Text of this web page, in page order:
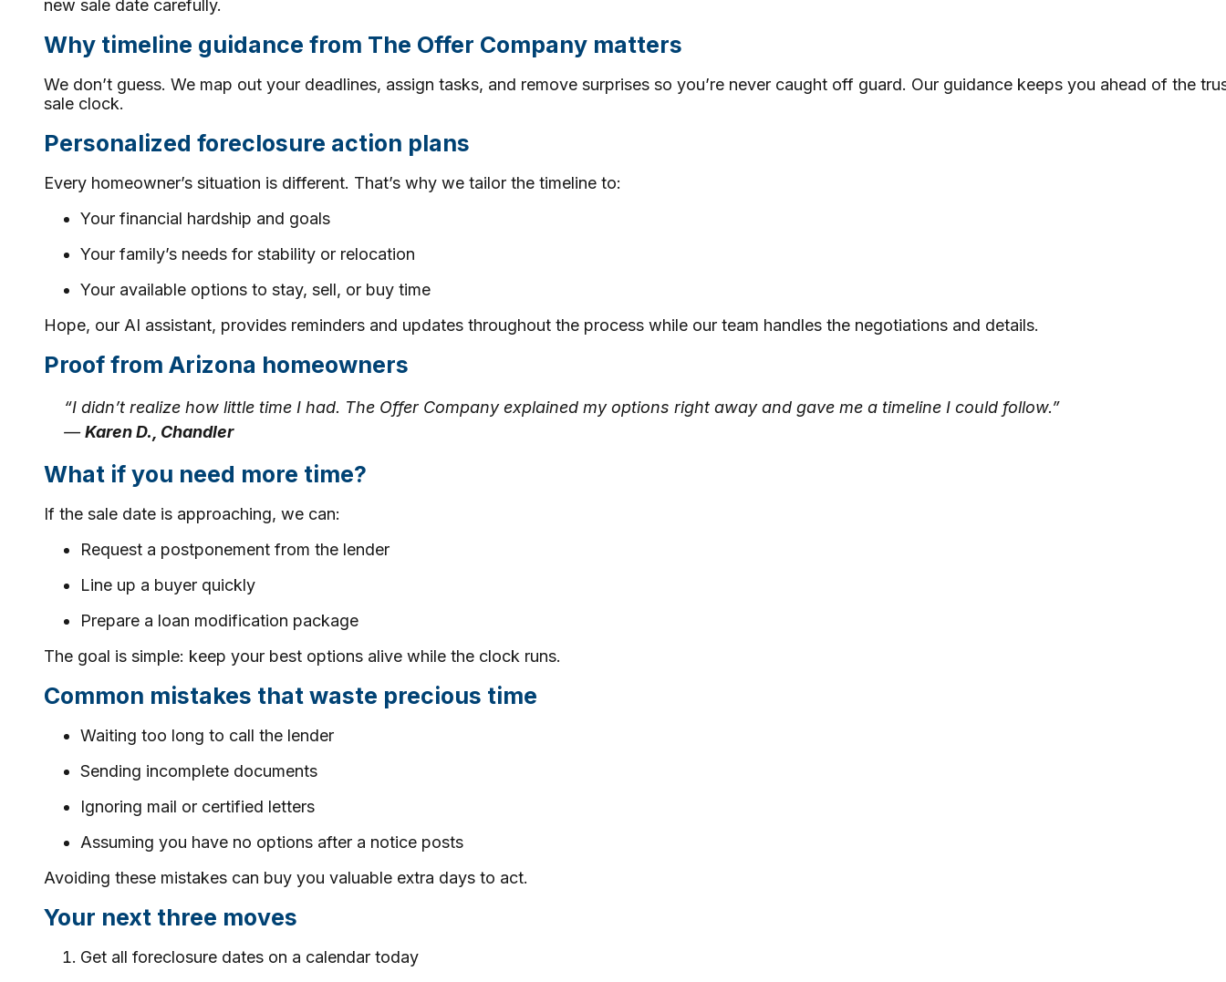
new sale date carefully.
Why timeline guidance from The Offer Company matters
We don’t guess. We map out your deadlines, assign tasks, and remove surprises so you’re never caught off guard. Our guidance keeps you ahead of the
sale clock.
Personalized foreclosure action plans
Every homeowner’s situation is different. That’s why we tailor the timeline to:
Your financial hardship and goals
Your family’s needs for stability or relocation
Your available options to stay, sell, or buy time
Hope, our AI assistant, provides reminders and updates throughout the process while our team handles the negotiations and details.
Proof from Arizona homeowners
“I didn’t realize how little time I had. The Offer Company explained my options right away and gave me a timeline I could follow.”
—Karen D., Chandler
What if you need more time?
If the sale date is approaching, we can:
Request a postponement from the lender
Line up a buyer quickly
Prepare a loan modification package
The goal is simple: keep your best options alive while the clock runs.
Common mistakes that waste precious time
Waiting too long to call the lender
Sending incomplete documents
Ignoring mail or certified letters
Assuming you have no options after a notice posts
Avoiding these mistakes can buy you valuable extra days to act.
Your next three moves
Get all foreclosure dates on a calendar today